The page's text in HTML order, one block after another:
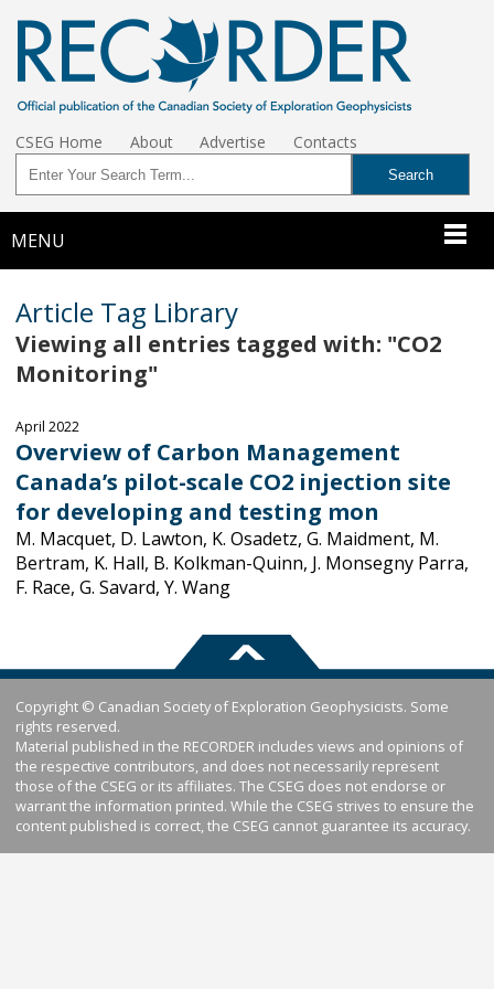
CSEG Home About Advertise Contacts
MENU
Article Tag Library
Viewing all entries tagged with: "CO2
Monitoring"
April 2022
Overview of Carbon Management
Canada’s pilot-scale CO2 injection site
for developing and testing mon
M. Macquet, D. Lawton, K. Osadetz, G. Maidment, M.
Bertram, K. Hall, B. Kolkman-Quinn, J. Monsegny Parra,
F. Race, G. Savard, Y. Wang
Copyright © Canadian Society of Exploration Geophysicists. Some
rights reserved.
Material published in the RECORDER includes views and opinions of
the respective contributors, and does not necessarily represent
those of the CSEG or its affiliates. The CSEG does not endorse or
warrant the information printed. While the CSEG strives to ensure the
content published is correct, the CSEG cannot guarantee its accuracy.